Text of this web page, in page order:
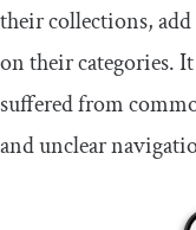
their collections, add
on their categories.
suffered from
and unclear